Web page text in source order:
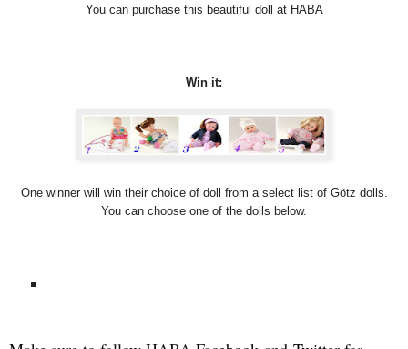
You can purchase this beautiful doll at HABA
Win it:
One winner will win their choice of doll from a select list of Götz dolls.
You can choose one of the dolls below.